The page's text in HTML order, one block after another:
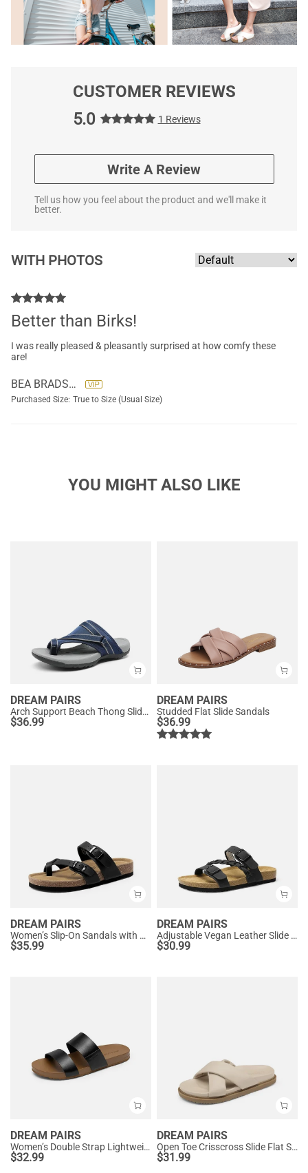
CUSTOMER REVIEWS
5.0
1 Reviews
Write A Review
Tell us how you feel about the product and we'll make it
better.
WITH PHOTOS
Better than Birks!
I was really pleased & pleasantly surprised at how comfy these
are!
BEA BRADSHAW
Purchased Size: True to Size (Usual Size)
YOU MIGHT ALSO LIKE
DREAM PAIRS
Arch Support Beach Thong Slide Sandals
$36.99
DREAM PAIRS
Studded Flat Slide Sandals
$36.99
DREAM PAIRS
Women’s Slip-On Sandals with Arch Support
$35.99
DREAM PAIRS
Adjustable Vegan Leather Slide Sandals
$30.99
DREAM PAIRS
Women’s Double Strap Lightweight Slide Sandals
$32.99
DREAM PAIRS
Open Toe Crisscross Slide Flat Sandals
$31.99